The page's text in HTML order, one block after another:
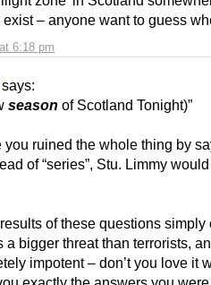
6:18 pm
– anyone want to guess
says:
season of Scotland Tonight)”
you ruined the whole thing by
of “series”, Stu. Limmy
of these questions simply
a bigger threat than terrorists,
impotent – don’t you love it